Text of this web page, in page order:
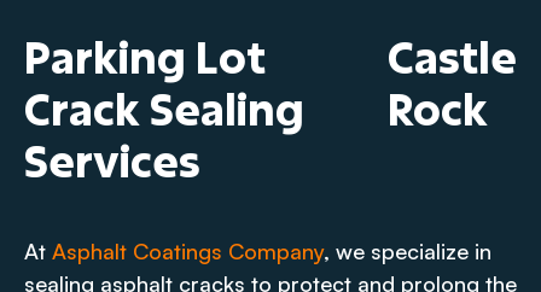
Parking Lot
Crack Sealing
Services
Castle
Rock
At Asphalt Coatings Company, we specialize in
sealing asphalt cracks to protect and prolong the